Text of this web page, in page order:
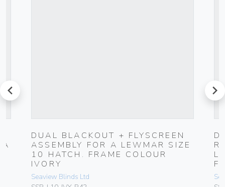
prev
DUAL BLACKOUT + FLYSCREEN
ASSEMBLY FOR A LEWMAR SIZE
10 HATCH. FRAME COLOUR
IVORY
Seaview Blinds Ltd
next